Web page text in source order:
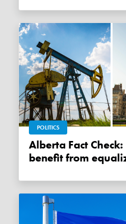
POLITICS
Alberta Fact Check: Does Alberta
benefit from